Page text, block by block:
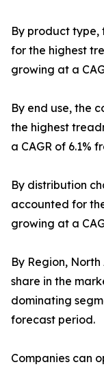
By product type,
for the highest
growing at a
By end use, the
the highest
a CAGR of 6.1%
By distribution
accounted for
growing at a
By Region,
share in the
dominating
forecast period.
Companies can